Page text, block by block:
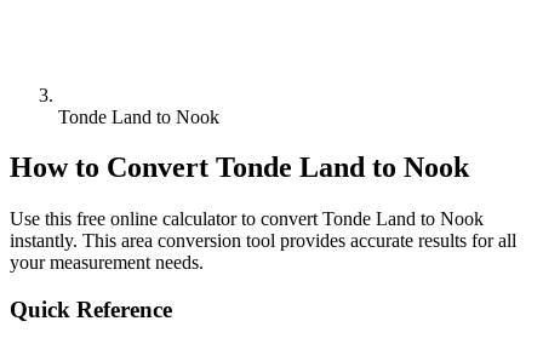
Tonde Land to Nook
How to Convert Tonde Land to Nook
Use this free online calculator to convert Tonde Land to Nook
instantly. This area conversion tool provides accurate results for all
your measurement needs.
Quick Reference